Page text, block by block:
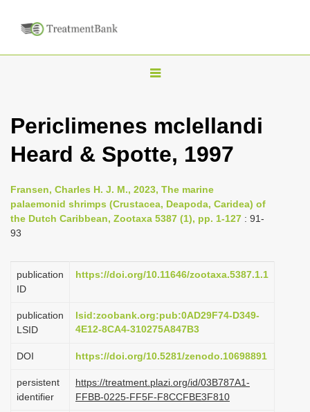
T
g
l
n
a
g
i
n
Periclimenes mclellandi
Heard & Spotte, 1997
Fransen, Charles H. J. M., 2023, The marine
palaemonid shrimps (Crustacea, Deapoda, Caridea) of
the Dutch Caribbean, Zootaxa 5387 (1), pp. 1-127 : 91-
93
publication
ID
https://doi.org/10.11646/zootaxa.5387.1.1
publication
LSID
lsid:zoobank.org:pub:0AD29F74-D349-
4E12-8CA4-310275A847B3
DOI https://doi.org/10.5281/zenodo.10698891
persistent
identifier
https://treatment.plazi.org/id/03B787A1-
FFBB-0225-FF5F-F8CCFBE3F810